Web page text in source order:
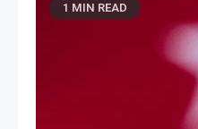
1 MIN READ